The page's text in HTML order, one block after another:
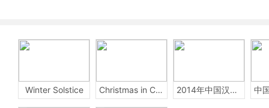
Winter Solstice Christmas in China 2014年中国汉字听写大会